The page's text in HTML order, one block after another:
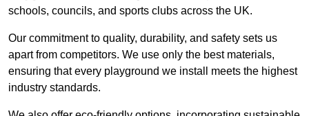
schools, councils, and sports clubs across the UK.
Our commitment to quality, durability, and safety sets us
apart from competitors. We use only the best materials,
ensuring that every playground we install meets the highest
industry standards.